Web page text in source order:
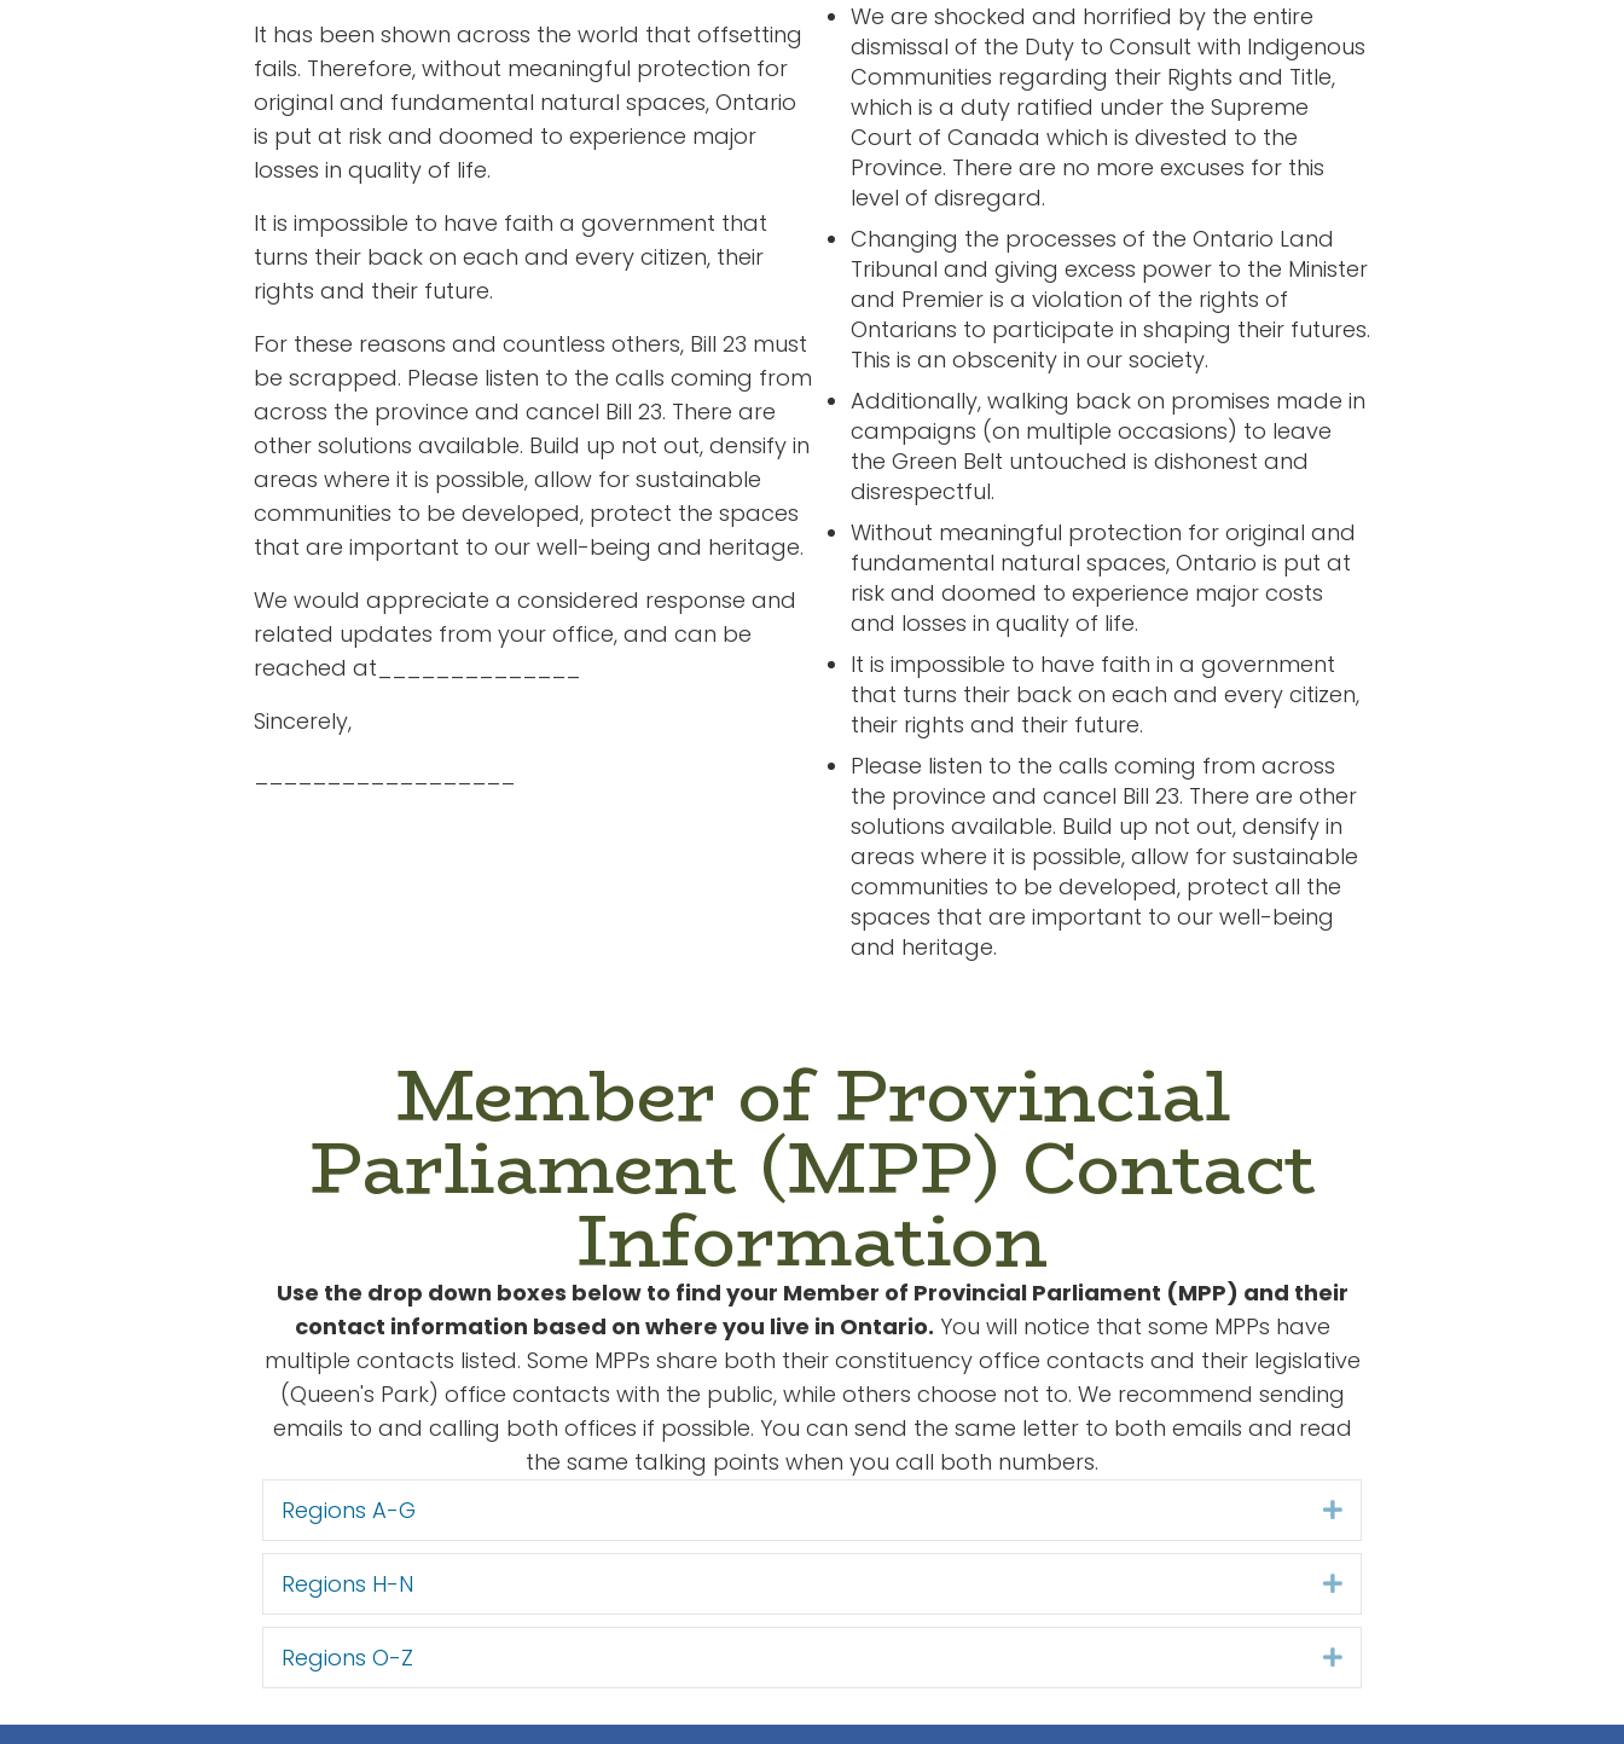
It has been shown across the world that offsetting
fails. Therefore, without meaningful protection for
original and fundamental natural spaces, Ontario
is put at risk and doomed to experience major
losses in quality of life.
It is impossible to have faith a government that
turns their back on each and every citizen, their
rights and their future.
For these reasons and countless others, Bill 23 must
be scrapped. Please listen to the calls coming from
across the province and cancel Bill 23. There are
other solutions available. Build up not out, densify in
areas where it is possible, allow for sustainable
communities to be developed, protect the spaces
that are important to our well-being and heritage.
We would appreciate a considered response and
related updates from your office, and can be
reached at______________
Sincerely,
We are shocked and horrified by the entire
dismissal of the Duty to Consult with Indigenous
Communities regarding their Rights and Title,
which is a duty ratified under the Supreme
Court of Canada which is divested to the
Province. There are no more excuses for this
level of disregard.
Changing the processes of the Ontario Land
Tribunal and giving excess power to the Minister
and Premier is a violation of the rights of
Ontarians to participate in shaping their futures.
This is an obscenity in our society.
Additionally, walking back on promises made in
campaigns (on multiple occasions) to leave
the Green Belt untouched is dishonest and
disrespectful.
Without meaningful protection for original and
fundamental natural spaces, Ontario is put at
risk and doomed to experience major costs
and losses in quality of life.
It is impossible to have faith in a government
that turns their back on each and every citizen,
their rights and their future.
Please listen to the calls coming from across
the province and cancel Bill 23. There are other
solutions available. Build up not out, densify in
areas where it is possible, allow for sustainable
communities to be developed, protect all the
spaces that are important to our well-being
and heritage.
Member of Provincial
Parliament (MPP) Contact
Information
Use the drop down boxes below to find your Member of Provincial Parliament (MPP) and their
contact information based on where you live in Ontario. You will notice that some MPPs have
multiple contacts listed. Some MPPs share both their constituency office contacts and their legislative
(Queen's Park) office contacts with the public, while others choose not to. We recommend sending
emails to and calling both offices if possible. You can send the same letter to both emails and read
the same talking points when you call both numbers.
Regions A-G
Expand
Regions H-N Expand
Regions O-Z Expand